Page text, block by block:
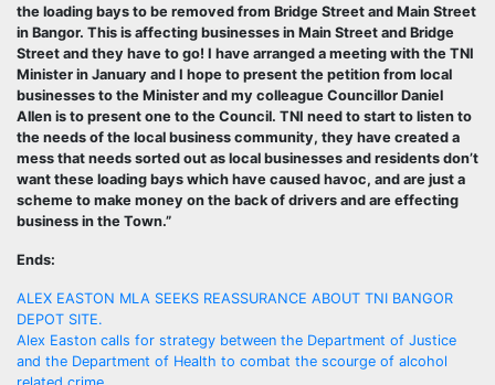
the loading bays to be removed from Bridge Street and Main Street
in Bangor. This is affecting businesses in Main Street and Bridge
Street and they have to go! I have arranged a meeting with the TNI
Minister in January and I hope to present the petition from local
businesses to the Minister and my colleague Councillor Daniel
Allen is to present one to the Council. TNI need to start to listen to
the needs of the local business community, they have created a
mess that needs sorted out as local businesses and residents don’t
want these loading bays which have caused havoc, and are just a
scheme to make money on the back of drivers and are effecting
business in the Town.”
Ends:
Post
navigation
ALEX EASTON MLA SEEKS REASSURANCE ABOUT TNI BANGOR
DEPOT SITE.
Alex Easton calls for strategy between the Department of Justice
and the Department of Health to combat the scourge of alcohol